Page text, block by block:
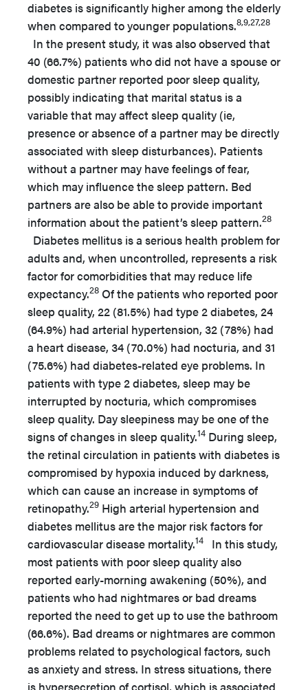
diabetes is significantly higher among the elderly
when compared to younger populations.8,9,27,28
In the present study, it was also observed that
40 (66.7%) patients who did not have a spouse or
domestic partner reported poor sleep quality,
possibly indicating that marital status is a
variable that may affect sleep quality (ie,
presence or absence of a partner may be directly
associated with sleep disturbances). Patients
without a partner may have feelings of fear,
which may influence the sleep pattern. Bed
partners are also be able to provide important
information about the patient’s sleep pattern.28
Diabetes mellitus is a serious health problem for
adults and, when uncontrolled, represents a risk
factor for comorbidities that may reduce life
expectancy.28 Of the patients who reported poor
sleep quality, 22 (81.5%) had type 2 diabetes, 24
(64.9%) had arterial hypertension, 32 (78%) had
a heart disease, 34 (70.0%) had nocturia, and 31
(75.6%) had diabetes-related eye problems. In
patients with type 2 diabetes, sleep may be
interrupted by nocturia, which compromises
sleep quality. Day sleepiness may be one of the
signs of changes in sleep quality.14 During sleep,
the retinal circulation in patients with diabetes is
compromised by hypoxia induced by darkness,
which can cause an increase in symptoms of
retinopathy.29 High arterial hypertension and
diabetes mellitus are the major risk factors for
cardiovascular disease mortality.14
In this study,
most patients with poor sleep quality also
reported early-morning awakening (50%), and
patients who had nightmares or bad dreams
reported the need to get up to use the bathroom
(66.6%). Bad dreams or nightmares are common
problems related to psychological factors, such
as anxiety and stress. In stress situations, there
is hypersecretion of cortisol, which is associated